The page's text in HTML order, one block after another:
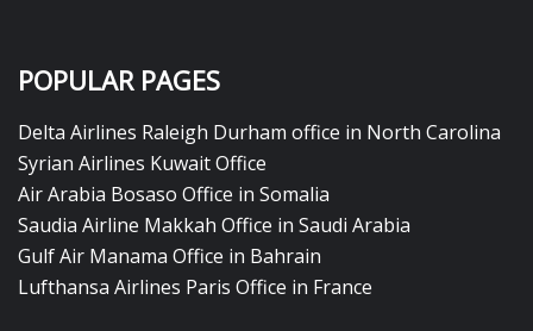
POPULAR PAGES
Delta Airlines Raleigh Durham office in North Carolina
Syrian Airlines Kuwait Office
Air Arabia Bosaso Office in Somalia
Saudia Airline Makkah Office in Saudi Arabia
Gulf Air Manama Office in Bahrain
Lufthansa Airlines Paris Office in France